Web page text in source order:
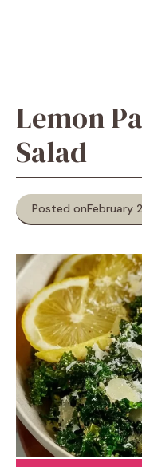
Lemon
Salad
Posted onFebruary